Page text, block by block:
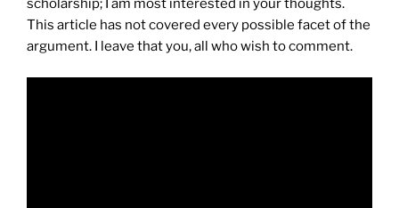
scholarship; I am most interested in your thoughts.
This article has not covered every possible facet of the
argument. I leave that you, all who wish to comment.